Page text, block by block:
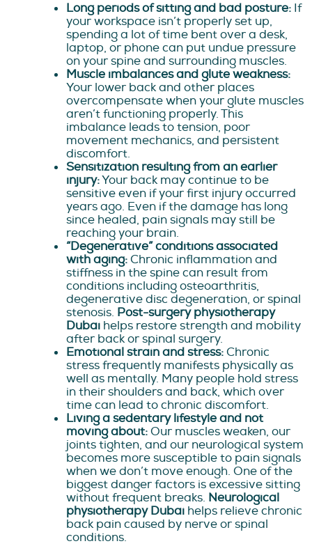
Long periods of sitting and bad posture: If
your workspace isn’t properly set up,
spending a lot of time bent over a desk,
laptop, or phone can put undue pressure
on your spine and surrounding muscles.
Muscle imbalances and glute weakness:
Your lower back and other places
overcompensate when your glute muscles
aren’t functioning properly. This
imbalance leads to tension, poor
movement mechanics, and persistent
discomfort.
Sensitization resulting from an earlier
injury:Your back may continue to be
sensitive even if your first injury occurred
years ago. Even if the damage has long
since healed, pain signals may still be
reaching your brain.
“Degenerative” conditions associated
with aging:Chronic inflammation and
stiffness in the spine can result from
conditions including osteoarthritis,
degenerative disc degeneration, or spinal
stenosis. Post-surgery physiotherapy
Dubai helps restore strength and mobility
after back or spinal surgery.
Emotional strain and stress:Chronic
stress frequently manifests physically as
well as mentally. Many people hold stress
in their shoulders and back, which over
time can lead to chronic discomfort.
Living a sedentary lifestyle and not
moving about:Our muscles weaken, our
joints tighten, and our neurological system
becomes more susceptible to pain signals
when we don’t move enough. One of the
biggest danger factors is excessive sitting
without frequent breaks. Neurological
physiotherapy Dubai helps relieve chronic
back pain caused by nerve or spinal
conditions.